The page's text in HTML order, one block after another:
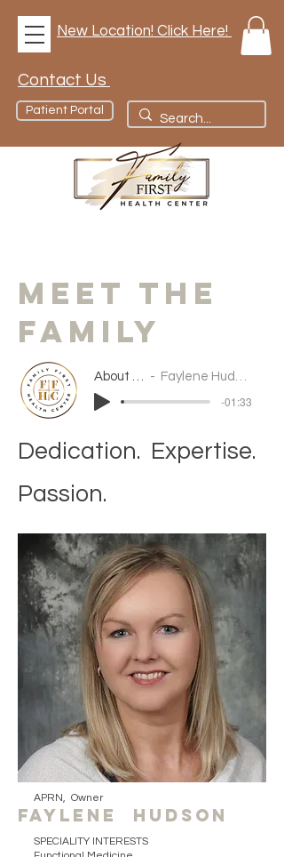
New Location! Click Here!
Contact Us
Patient Portal
meet the
family
Faylene Hudson
-01:33
Dedication. Expertise.
Passion.
APRN, Owner
Faylene hudson
SPECIALITY INTERESTS